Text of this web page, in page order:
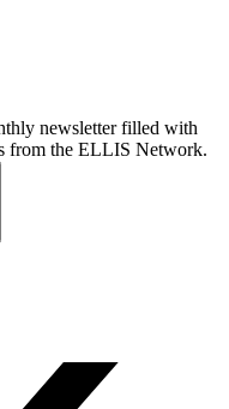
newsletter filled with
from the ELLIS Network.